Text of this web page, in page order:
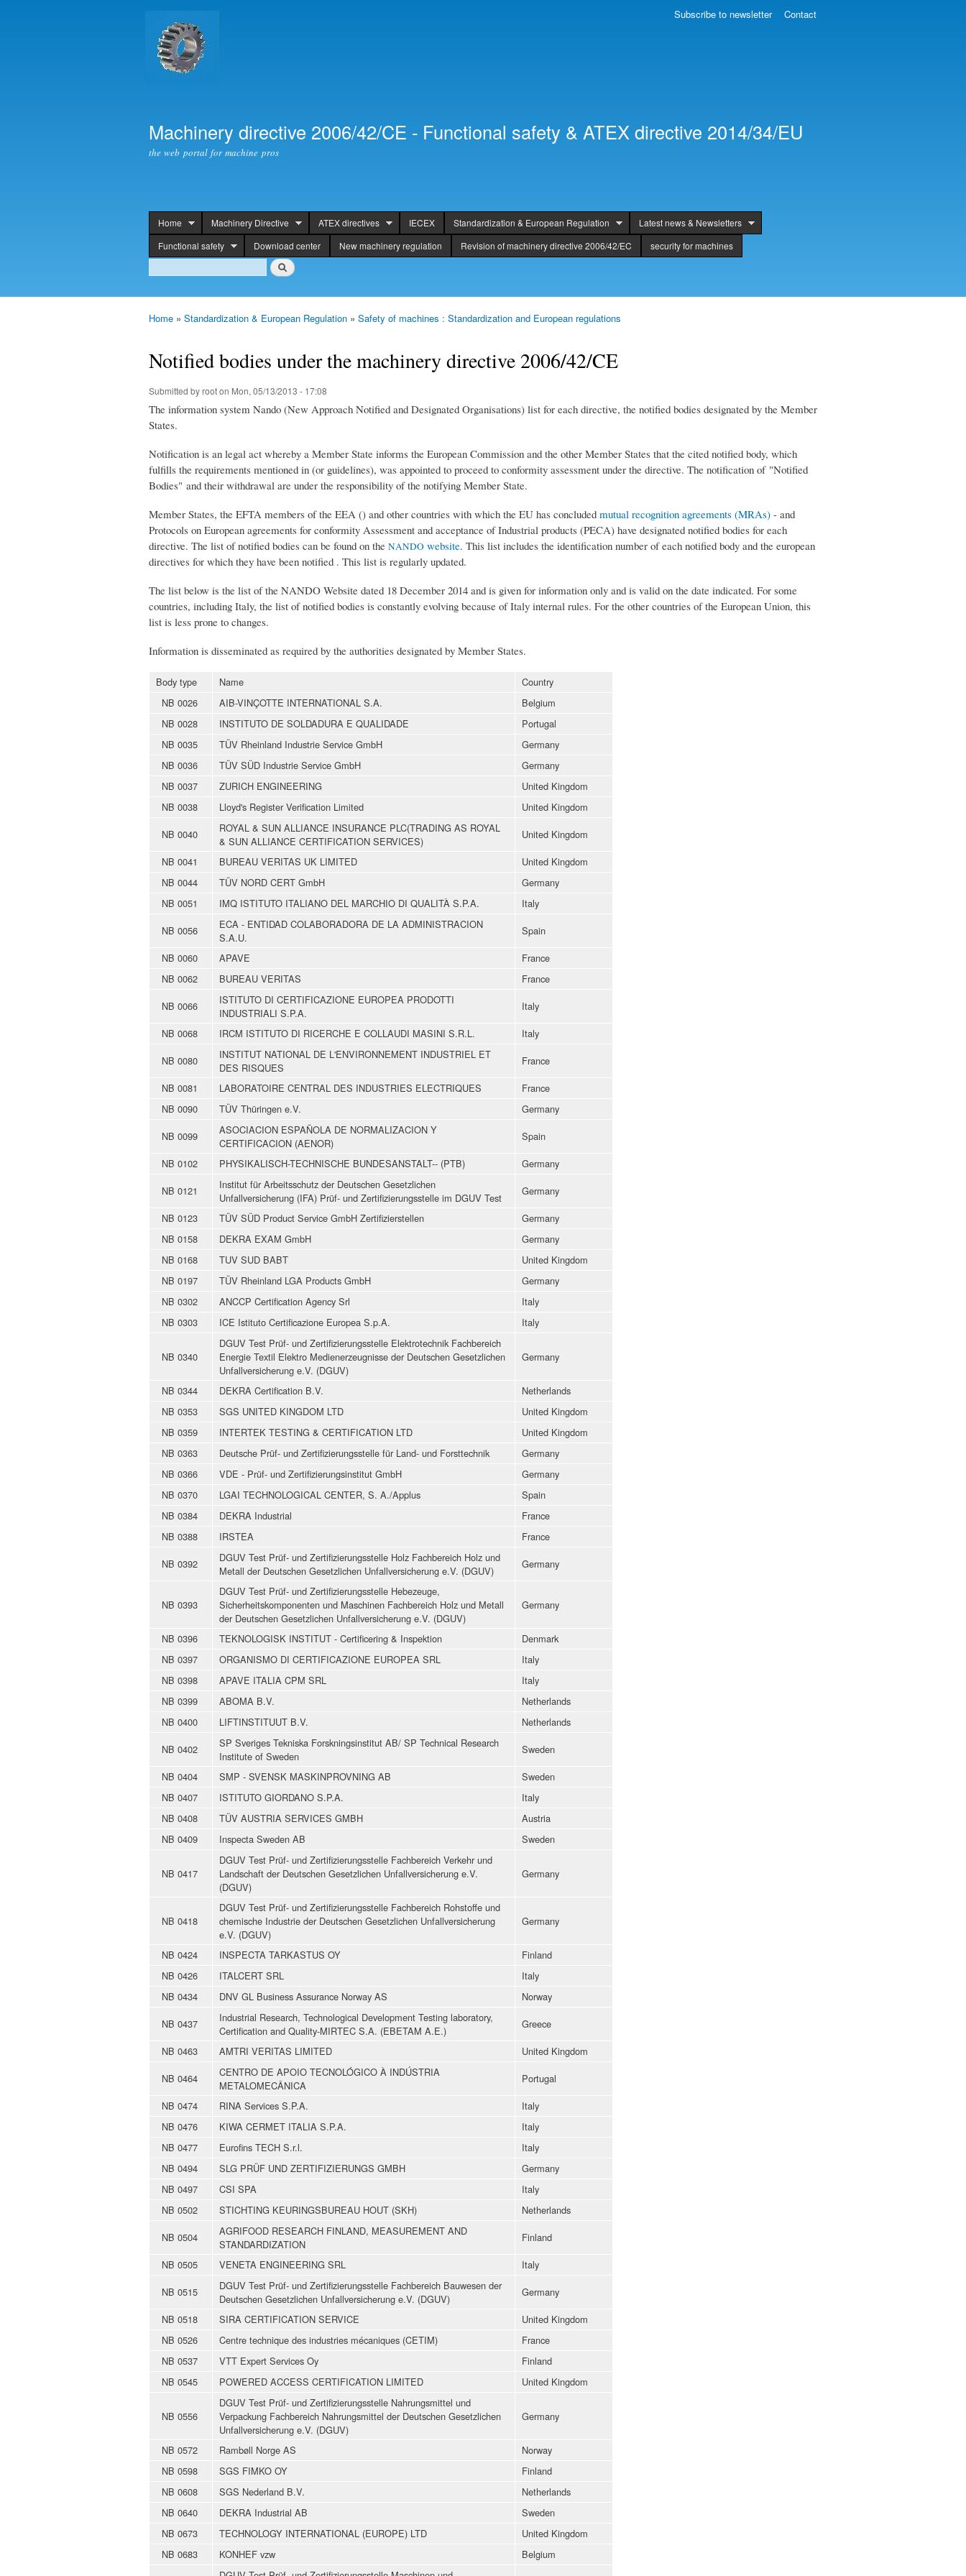
Machinery directive 2006/42/CE - Functional safety & ATEX directive 2014/34/EU
the web portal for machine pros
header
Home Machinery Directive ATEX directives IECEX Standardization & European Regulation
Latest news & Newsletters
Functional safety
Download center New machinery regulation Revision of machinery directive 2006/42/EC security for machines
Search
Search
Subscribe to newsletter Contact
Home » Standardization & European Regulation » Safety of machines : Standardization and European regulations
Notified bodies under the machinery directive 2006/42/CE
Submitted byrooton Mon, 05/13/2013 - 17:08
The information system Nando (New Approach Notified and Designated Organisations) list for each directive, the notified bodies designated by the Member
States.
Notification is an legal act whereby a Member State informs the European Commission and the other Member States that the cited notified body, which
fulfills the requirements mentioned in (or guidelines), was appointed to proceed to conformity assessment under the directive. The notification of "Notified
Bodies" and their withdrawal are under the responsibility of the notifying Member State.
Member States, the EFTA members of the EEA () and other countries with which the EU has concluded mutual recognition agreements (MRAs) - and
Protocols on European agreements for conformity Assessment and acceptance of Industrial products (PECA) have designated notified bodies for each
directive. The list of notified bodies can be found on the NANDO website. This list includes the identification number of each notified body and the european
directives for which they have been notified . This list is regularly updated.
The list below is the list of the NANDO Website dated 18 December 2014 and is given for information only and is valid on the date indicated. For some
countries, including Italy, the list of notified bodies is constantly evolving because of Italy internal rules. For the other countries of the European Union, this
list is less prone to changes.
Information is disseminated as required by the authorities designated by Member States.
Body type Name
Country
NB 0026
AIB-VINÇOTTE INTERNATIONAL S.A.
Belgium
NB 0028
INSTITUTO DE SOLDADURA E QUALIDADE
Portugal
NB 0035
TÜV Rheinland Industrie Service GmbH
Germany
NB 0036
TÜV SÜD Industrie Service GmbH
Germany
NB 0037
ZURICH ENGINEERING
United Kingdom
NB 0038
Lloyd's Register Verification Limited
United Kingdom
NB 0040
ROYAL & SUN ALLIANCE INSURANCE PLC(TRADING AS ROYAL
& SUN ALLIANCE CERTIFICATION SERVICES)
United Kingdom
NB 0041
BUREAU VERITAS UK LIMITED
United Kingdom
NB 0044
TÜV NORD CERT GmbH
Germany
NB 0051
IMQ ISTITUTO ITALIANO DEL MARCHIO DI QUALITÀ S.P.A.
Italy
NB 0056
ECA - ENTIDAD COLABORADORA DE LA ADMINISTRACION
S.A.U.
Spain
NB 0060
APAVE
France
NB 0062
BUREAU VERITAS
France
NB 0066
ISTITUTO DI CERTIFICAZIONE EUROPEA PRODOTTI
INDUSTRIALI S.P.A.
Italy
NB 0068
IRCM ISTITUTO DI RICERCHE E COLLAUDI MASINI S.R.L.
Italy
NB 0080
INSTITUT NATIONAL DE L'ENVIRONNEMENT INDUSTRIEL ET
DES RISQUES
France
NB 0081
LABORATOIRE CENTRAL DES INDUSTRIES ELECTRIQUES
France
NB 0090
TÜV Thüringen e.V.
Germany
NB 0099
ASOCIACION ESPAÑOLA DE NORMALIZACION Y
CERTIFICACION (AENOR)
Spain
NB 0102
PHYSIKALISCH-TECHNISCHE BUNDESANSTALT-- (PTB)
Germany
NB 0121
Institut für Arbeitsschutz der Deutschen Gesetzlichen
Unfallversicherung (IFA) Prüf- und Zertifizierungsstelle im DGUV Test
Germany
NB 0123
TÜV SÜD Product Service GmbH Zertifizierstellen
Germany
NB 0158
DEKRA EXAM GmbH
Germany
NB 0168
TUV SUD BABT
United Kingdom
NB 0197
TÜV Rheinland LGA Products GmbH
Germany
NB 0302
ANCCP Certification Agency Srl
Italy
NB 0303
ICE Istituto Certificazione Europea S.p.A. Italy
NB 0340
DGUV Test Prüf- und Zertifizierungsstelle Elektrotechnik Fachbereich
Energie Textil Elektro Medienerzeugnisse der Deutschen Gesetzlichen
Unfallversicherung e.V. (DGUV)
Germany
NB 0344 DEKRA Certification B.V.
Netherlands
NB 0353
SGS UNITED KINGDOM LTD
United Kingdom
NB 0359
INTERTEK TESTING & CERTIFICATION LTD
United Kingdom
NB 0363
Deutsche Prüf- und Zertifizierungsstelle für Land- und Forsttechnik
Germany
NB 0366
VDE - Prüf- und Zertifizierungsinstitut GmbH
Germany
NB 0370
LGAI TECHNOLOGICAL CENTER, S. A./Applus
Spain
NB 0384
DEKRA Industrial
France
NB 0388
IRSTEA
France
NB 0392
DGUV Test Prüf- und Zertifizierungsstelle Holz Fachbereich Holz und
Metall der Deutschen Gesetzlichen Unfallversicherung e.V. (DGUV)
Germany
NB 0393
DGUV Test Prüf- und Zertifizierungsstelle Hebezeuge,
Sicherheitskomponenten und Maschinen Fachbereich Holz und Metall
der Deutschen Gesetzlichen Unfallversicherung e.V. (DGUV)
Germany
NB 0396 TEKNOLOGISK INSTITUT - Certificering & Inspektion
Denmark
NB 0397
ORGANISMO DI CERTIFICAZIONE EUROPEA SRL
Italy
NB 0398
APAVE ITALIA CPM SRL
Italy
NB 0399
ABOMA B.V.
Netherlands
NB 0400
LIFTINSTITUUT B.V.
Netherlands
NB 0402
SP Sveriges Tekniska Forskningsinstitut AB/ SP Technical Research
Institute of Sweden
Sweden
NB 0404
SMP - SVENSK MASKINPROVNING AB
Sweden
NB 0407
ISTITUTO GIORDANO S.P.A.
Italy
NB 0408
TÜV AUSTRIA SERVICES GMBH
Austria
NB 0409
Inspecta Sweden AB Sweden
NB 0417
DGUV Test Prüf- und Zertifizierungsstelle Fachbereich Verkehr und
Landschaft der Deutschen Gesetzlichen Unfallversicherung e.V.
(DGUV)
Germany
NB 0418
DGUV Test Prüf- und Zertifizierungsstelle Fachbereich Rohstoffe und
chemische Industrie der Deutschen Gesetzlichen Unfallversicherung
e.V. (DGUV)
Germany
NB 0424 INSPECTA TARKASTUS OY
Finland
NB 0426
ITALCERT SRL
Italy
NB 0434
DNV GL Business Assurance Norway AS
Norway
NB 0437
Industrial Research, Technological Development Testing laboratory,
Certification and Quality-MIRTEC S.A. (EBETAM A.E.)
Greece
NB 0463
AMTRI VERITAS LIMITED
United Kingdom
NB 0464
CENTRO DE APOIO TECNOLÓGICO À INDÚSTRIA
METALOMECÂNICA
Portugal
NB 0474
RINA Services S.P.A.
Italy
NB 0476
KIWA CERMET ITALIA S.P.A.
Italy
NB 0477
Eurofins TECH S.r.l.
Italy
NB 0494
SLG PRÜF UND ZERTIFIZIERUNGS GMBH
Germany
NB 0497
CSI SPA
Italy
NB 0502
STICHTING KEURINGSBUREAU HOUT (SKH)
Netherlands
NB 0504
AGRIFOOD RESEARCH FINLAND, MEASUREMENT AND
STANDARDIZATION
Finland
NB 0505
VENETA ENGINEERING SRL
Italy
NB 0515
DGUV Test Prüf- und Zertifizierungsstelle Fachbereich Bauwesen der
Deutschen Gesetzlichen Unfallversicherung e.V. (DGUV)
Germany
NB 0518
SIRA CERTIFICATION SERVICE
United Kingdom
NB 0526
Centre technique des industries mécaniques (CETIM)
France
NB 0537
VTT Expert Services Oy
Finland
NB 0545
POWERED ACCESS CERTIFICATION LIMITED United Kingdom
NB 0556
DGUV Test Prüf- und Zertifizierungsstelle Nahrungsmittel und
Verpackung Fachbereich Nahrungsmittel der Deutschen Gesetzlichen
Unfallversicherung e.V. (DGUV)
Germany
NB 0572 Rambøll Norge AS
Norway
NB 0598
SGS FIMKO OY
Finland
NB 0608
SGS Nederland B.V.
Netherlands
NB 0640
DEKRA Industrial AB
Sweden
NB 0673
TECHNOLOGY INTERNATIONAL (EUROPE) LTD
United Kingdom
NB 0683
KONHEF vzw
Belgium